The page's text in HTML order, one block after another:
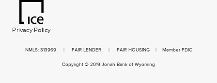
Privacy Policy
NMLS: 313969 | FAIR LENDER| FAIR HOUSING| Member FDIC
Copyright © 2019 Jonah Bank of Wyoming